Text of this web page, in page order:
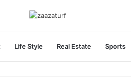
Life Style Real Estate Sports